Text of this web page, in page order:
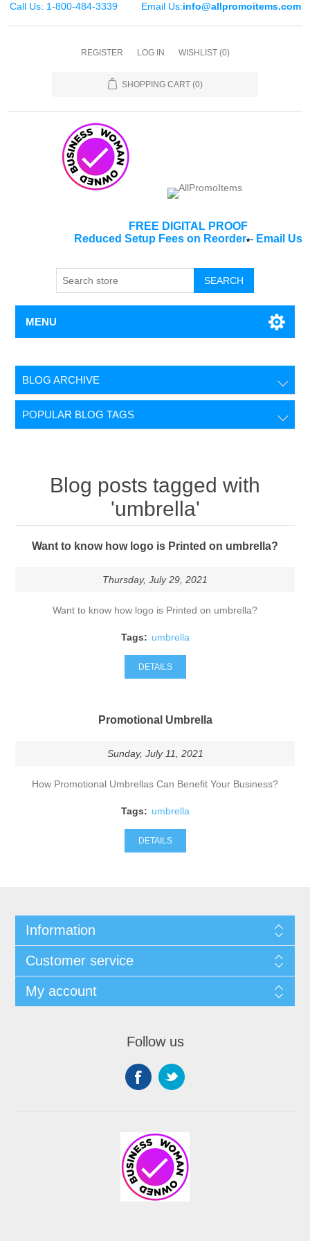
Call Us: 1-800-484-3339 Email Us:info@allpromoitems.com
REGISTER LOG IN WISHLIST (0)
SHOPPING CART (0)
FREE DIGITAL PROOF
Reduced Setup Fees on Reorder*- Email Us
SEARCH
MENU
BLOG ARCHIVE
POPULAR BLOG TAGS
Blog posts tagged with
'umbrella'
Want to know how logo is Printed on umbrella?
Thursday, July 29, 2021
Want to know how logo is Printed on umbrella?
Tags: umbrella
DETAILS
Promotional Umbrella
Sunday, July 11, 2021
How Promotional Umbrellas Can Benefit Your Business?
Tags: umbrella
DETAILS
Information
Customer service
My account
Follow us